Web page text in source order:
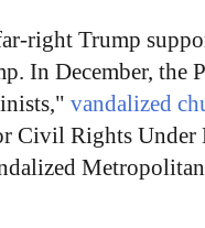
right Trump
In December, the
vandalized
Civil Rights Under